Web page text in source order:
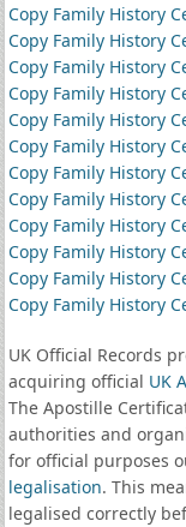
Copy Family History
Copy Family History
Copy Family History
Copy Family History
Copy Family History
Copy Family History
Copy Family History
Copy Family History
Copy Family History
Copy Family History
Copy Family History
Copy Family History
UK Official Records
acquiring official UK
The Apostille
authorities and
for official purposes
legalisation. This
legalised correctly